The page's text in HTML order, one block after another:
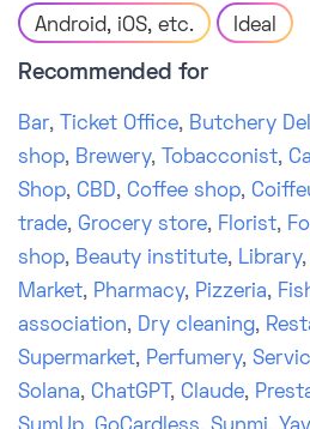
Android, iOS, etc. Ideal
Recommended for
Bar, Ticket Office, Butchery
shop, Brewery, Tobacconist,
Shop, CBD, Coffee shop,
trade, Grocery store, Florist,
shop, Beauty institute, Library,
Market, Pharmacy, Pizzeria,
association, Dry cleaning,
Supermarket, Perfumery,
Solana, ChatGPT , Claude,